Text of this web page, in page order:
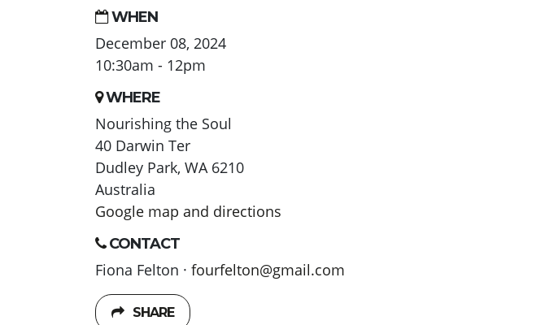
WHEN
December 08, 2024
10:30am - 12pm
WHERE
Nourishing the Soul
40 Darwin Ter
Dudley Park, WA 6210
Australia
Google map and directions
CONTACT
Fiona Felton · fourfelton@gmail.com
SHARE